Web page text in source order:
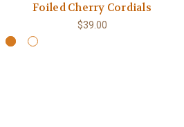
Foiled Cherry Cordials
$39.00